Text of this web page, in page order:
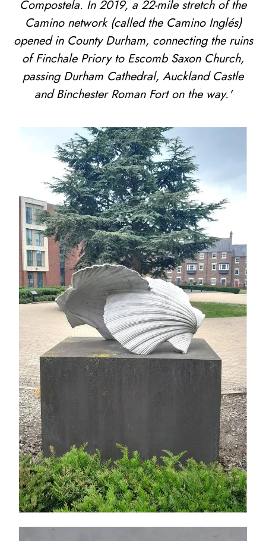
Compostela. In 2019, a 22-mile stretch of the
Camino network (called the Camino Inglés)
opened in County Durham, connecting the ruins
of Finchale Priory to Escomb Saxon Church,
passing Durham Cathedral, Auckland Castle
and Binchester Roman Fort on the way.'